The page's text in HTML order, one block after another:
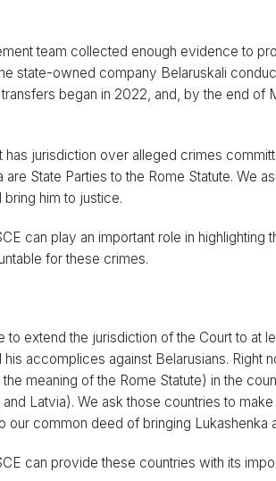
team collected enough evidence to
state-owned company Belaruskali
began in 2022, and, by the end of
has jurisdiction over alleged crimes
are State Parties to the Rome Statute. We
him to justice.
can play an important role in highlighting
for these crimes.
to extend the jurisdiction of the Court to at
accomplices against Belarusians. Right
meaning of the Rome Statute) in the
Latvia). We ask those countries to
our common deed of bringing Lukashenka
can provide these countries with its